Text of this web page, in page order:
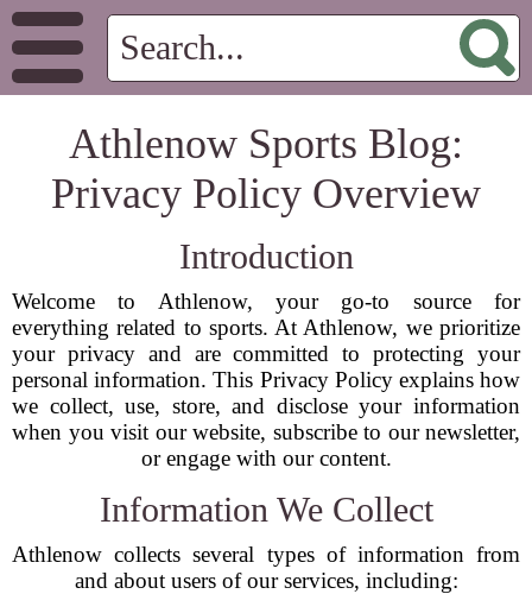
Athlenow Sports Blog:
Privacy Policy Overview
Introduction
Welcome to Athlenow, your go-to source for
everything related to sports. At Athlenow, we prioritize
your privacy and are committed to protecting your
personal information. This Privacy Policy explains how
we collect, use, store, and disclose your information
when you visit our website, subscribe to our newsletter,
or engage with our content.
Information We Collect
Athlenow collects several types of information from
and about users of our services, including: